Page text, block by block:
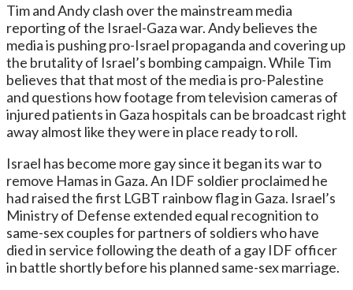
Tim and Andy clash over the mainstream media
reporting of the Israel-Gaza war. Andy believes the
media is pushing pro-Israel propaganda and covering up
the brutality of Israel’s bombing campaign. While Tim
believes that that most of the media is pro-Palestine
and questions how footage from television cameras of
injured patients in Gaza hospitals can be broadcast right
away almost like they were in place ready to roll.
Israel has become more gay since it began its war to
remove Hamas in Gaza. An IDF soldier proclaimed he
had raised the first LGBT rainbow flag in Gaza. Israel’s
Ministry of Defense extended equal recognition to
same-sex couples for partners of soldiers who have
died in service following the death of a gay IDF officer
in battle shortly before his planned same-sex marriage.